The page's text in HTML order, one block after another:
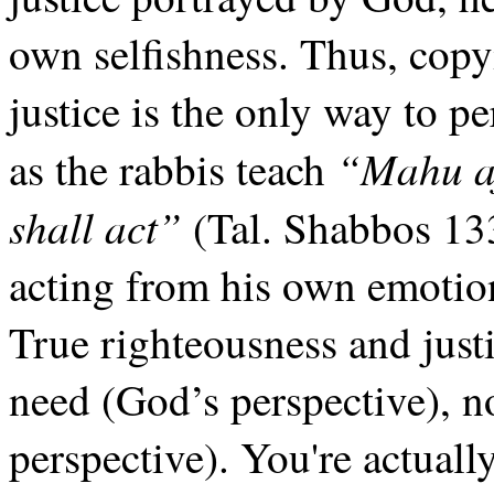
own selfishness. Thus,
justice is the only way to
as the rabbis teach “Mahu
shall act” (Tal. Shabbos
acting from his own
True righteousness and
need (God’s perspective),
perspective). You're